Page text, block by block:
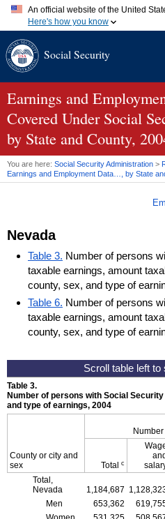
An official website of the United
Here's how you know
A.gov website belongs to an
website. Share sensitive
websites.
Social Security
Earnings and
Covered Under Social
by State and County,
You are here: Social Security Administration >
Earnings and Employment Data…, by State
Nevada
Table 3. Number of persons
taxable earnings, amount
county, sex, and type of
Table 6. Number of persons
taxable earnings, amount
county, sex, and type of
Table 3.
Number of persons with Social Security
and type of earnings, 2004
County or city and
sex
Number
Total c
and
Total,
Nevada
1,184,687
Men
653,362